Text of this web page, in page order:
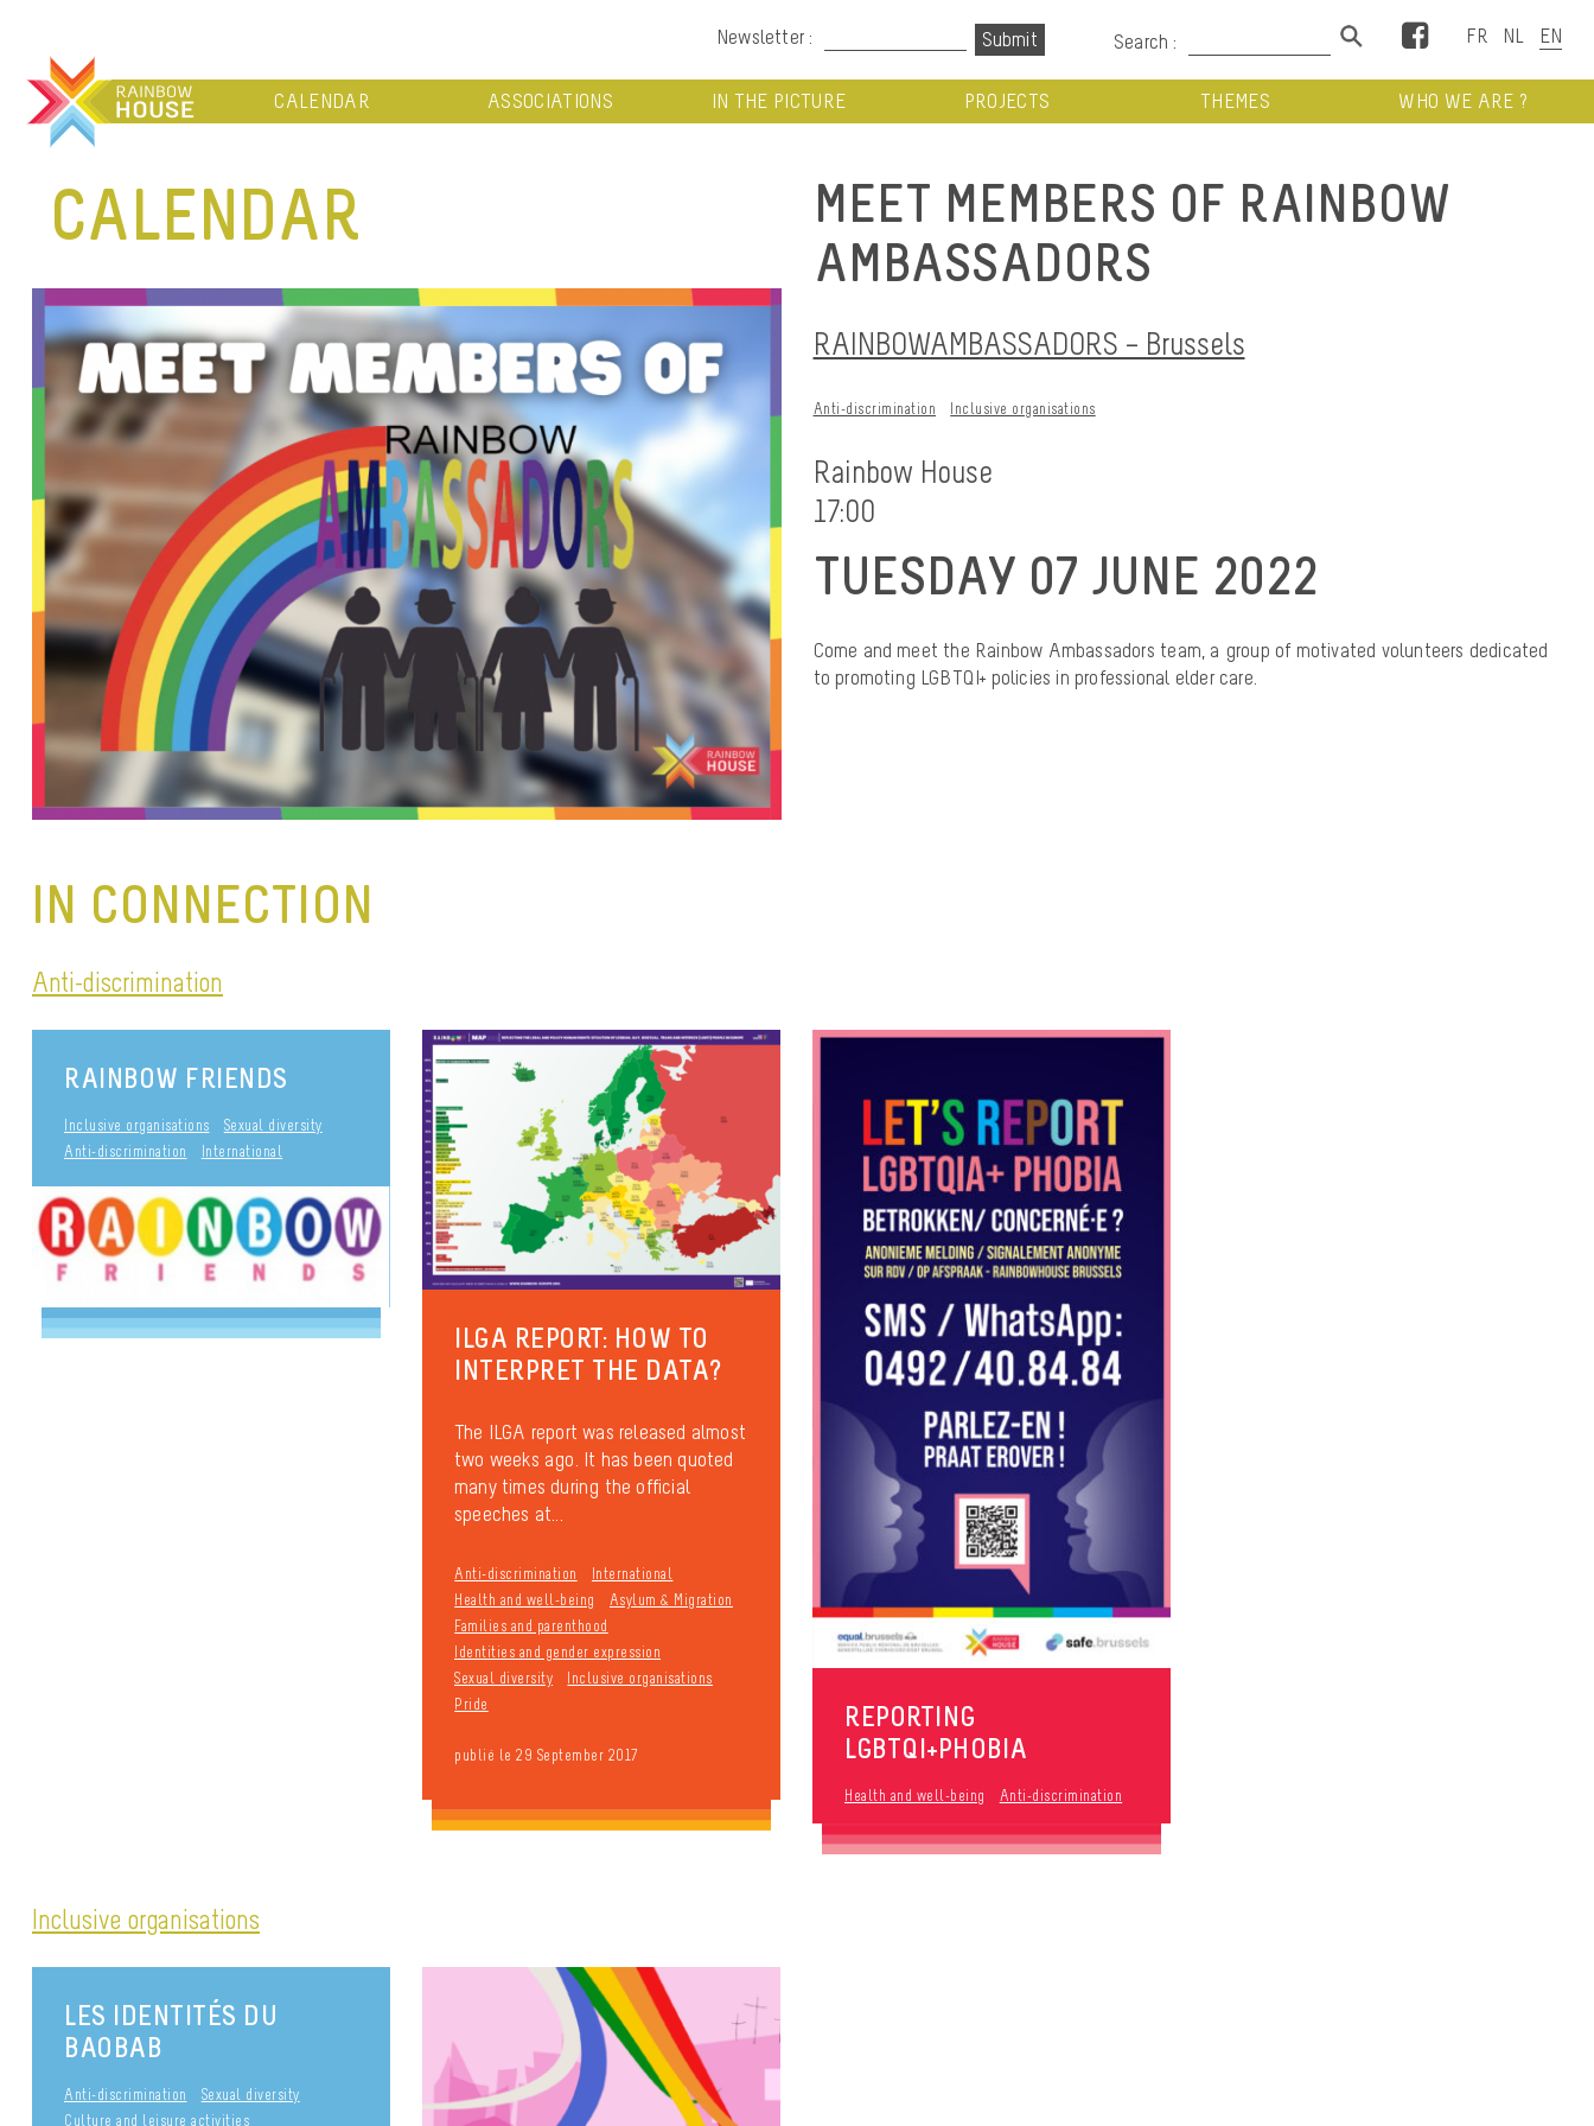
Newsletter : Search : Facebook
CALENDAR ASSOCIATIONS IN THE PICTURE PROJECTS THEMES WHO WE ARE ?
CALENDAR
MEET MEMBERS OF RAINBOW
AMBASSADORS
RAINBOWAMBASSADORS – Brussels
Anti-discrimination Inclusive organisations
Rainbow House
17:00
TUESDAY 07 JUNE 2022
Come and meet the Rainbow Ambassadors team, a group of motivated volunteers dedicated
to promoting LGBTQI+ policies in professional elder care.
IN CONNECTION
Anti-discrimination
RAINBOW FRIENDS
Inclusive organisations
Sexual diversity
Anti-discrimination
International
ILGA REPORT: HOW TO
INTERPRET THE DATA?
The ILGA report was released almost
two weeks ago. It has been quoted
many times during the official
speeches at...
Anti-discrimination
International
Health and well-being
Asylum & Migration
Families and parenthood
Identities and gender expression
Sexual diversity
Inclusive organisations
Pride
publié le 29 September 2017
REPORTING
LGBTQI+PHOBIA
Health and well-being Anti-discrimination
Inclusive organisations
LES IDENTITÉS DU
BAOBAB
Anti-discrimination
Sexual diversity
Culture and leisure activities